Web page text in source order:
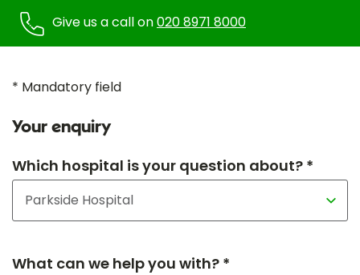
Give us a call on020 8971 8000
* Mandatory field
Your enquiry
Which hospital is your question about? *
What can we help you with? *